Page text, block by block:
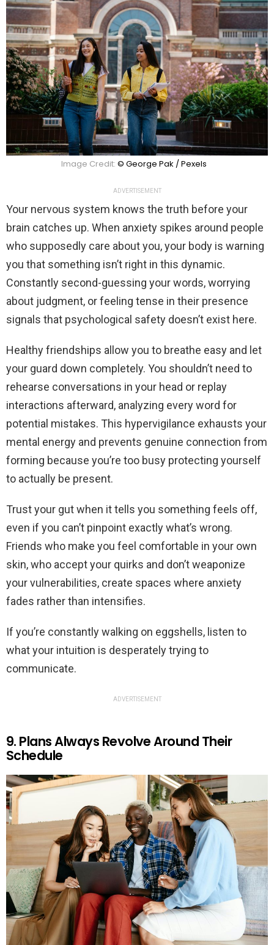
Image Credit: © George Pak / Pexels
ADVERTISEMENT
Your nervous system knows the truth before your
brain catches up. When anxiety spikes around people
who supposedly care about you, your body is warning
you that something isn’t right in this dynamic.
Constantly second-guessing your words, worrying
about judgment, or feeling tense in their presence
signals that psychological safety doesn’t exist here.
Healthy friendships allow you to breathe easy and let
your guard down completely. You shouldn’t need to
rehearse conversations in your head or replay
interactions afterward, analyzing every word for
potential mistakes. This hypervigilance exhausts your
mental energy and prevents genuine connection from
forming because you’re too busy protecting yourself
to actually be present.
Trust your gut when it tells you something feels off,
even if you can’t pinpoint exactly what’s wrong.
Friends who make you feel comfortable in your own
skin, who accept your quirks and don’t weaponize
your vulnerabilities, create spaces where anxiety
fades rather than intensifies.
If you’re constantly walking on eggshells, listen to
what your intuition is desperately trying to
communicate.
ADVERTISEMENT
9. Plans Always Revolve Around Their
Schedule